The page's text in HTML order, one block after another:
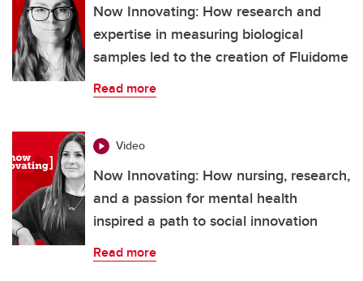
Now Innovating: How research and
expertise in measuring biological
samples led to the creation of Fluidome
Read more
Video
Now Innovating: How nursing, research,
and a passion for mental health
inspired a path to social innovation
Read more